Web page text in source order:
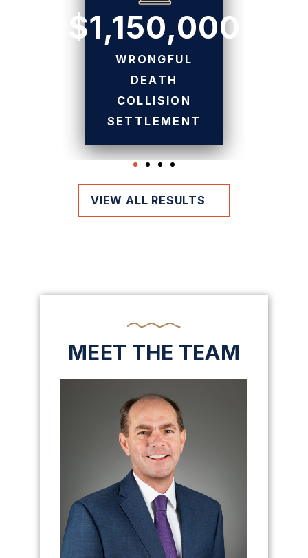
$1,150,000
WRONGFUL
DEATH
COLLISION
SETTLEMENT
VIEW ALL RESULTS
MEET THE TEAM